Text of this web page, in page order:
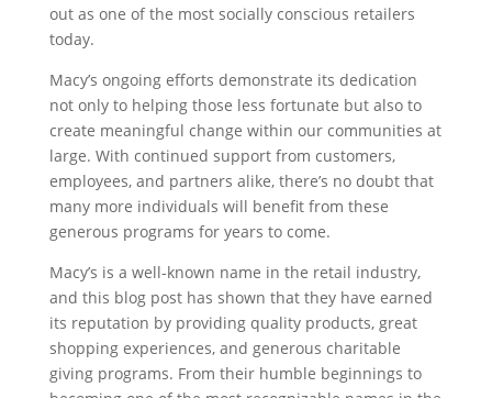
out as one of the most socially conscious retailers
today.
Macy’s ongoing efforts demonstrate its dedication
not only to helping those less fortunate but also to
create meaningful change within our communities at
large. With continued support from customers,
employees, and partners alike, there’s no doubt that
many more individuals will benefit from these
generous programs for years to come.
Macy’s is a well-known name in the retail industry,
and this blog post has shown that they have earned
its reputation by providing quality products, great
shopping experiences, and generous charitable
giving programs. From their humble beginnings to